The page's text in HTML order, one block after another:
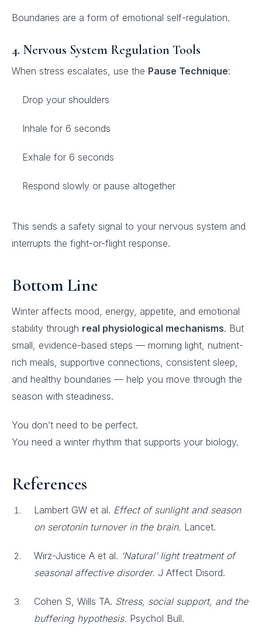
Boundaries are a form of emotional self-regulation.
4. Nervous System Regulation Tools
When stress escalates, use the Pause Technique:
Drop your shoulders
Inhale for 6 seconds
Exhale for 6 seconds
Respond slowly or pause altogether
This sends a safety signal to your nervous system and
interrupts the fight-or-flight response.
Bottom Line
Winter affects mood, energy, appetite, and emotional
stability through real physiological mechanisms. But
small, evidence-based steps — morning light, nutrient-
rich meals, supportive connections, consistent sleep,
and healthy boundaries — help you move through the
season with steadiness.
You don’t need to be perfect.
You need a winter rhythm that supports your biology.
References
Lambert GW et al. Effect of sunlight and season
on serotonin turnover in the brain. Lancet.
Wirz-Justice A et al. ‘Natural’ light treatment of
seasonal affective disorder. J Affect Disord.
Cohen S, Wills TA. Stress, social support, and the
buffering hypothesis. Psychol Bull.